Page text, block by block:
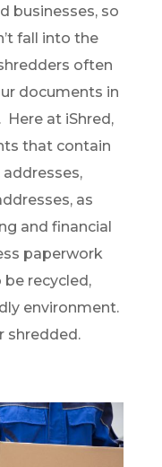
businesses, so
fall into the
often
documents in
at iShred,
that contain
as
and financial
paperwork
recycled,
environment.
shredded.